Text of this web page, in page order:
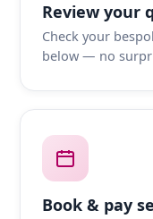
Review your
Check your
below — no
Book & pay